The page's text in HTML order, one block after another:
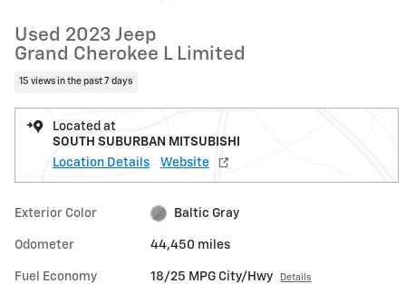
Used 2023 Jeep
Grand Cherokee L Limited
15 views in the past 7 days
Located at
SOUTH SUBURBAN MITSUBISHI
Location Details
Website
Exterior Color Baltic Gray
Odometer 44,450 miles
Fuel Economy 18/25 MPG City/Hwy Details